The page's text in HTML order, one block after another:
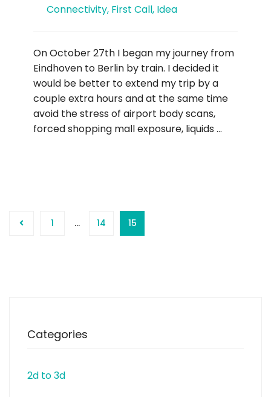
Connectivity, First Call, Idea
On October 27th I began my journey from
Eindhoven to Berlin by train. I decided it
would be better to extend my trip by a
couple extra hours and at the same time
avoid the stress of airport body scans,
forced shopping mall exposure, liquids …
1 … 14 15
Categories
2d to 3d